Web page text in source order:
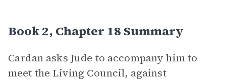
Book 2, Chapter 18 Summary
Cardan asks Jude to accompany him to
meet the Living Council, against